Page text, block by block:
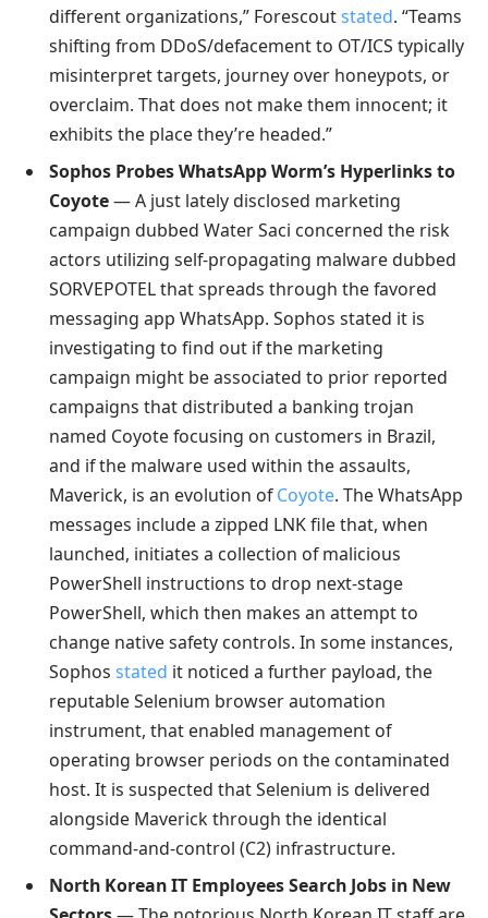
different organizations,” Forescoutstated. “Teams
shifting from DDoS/defacement to OT/ICS typically
misinterpret targets, journey over honeypots, or
overclaim. That does not make them innocent; it
exhibits the place they’re headed.”
Sophos Probes WhatsApp Worm’s Hyperlinks to
Coyote— A just lately disclosed marketing
campaign dubbed Water Saci concerned the risk
actors utilizing self-propagating malware dubbed
SORVEPOTEL that spreads through the favored
messaging app WhatsApp. Sophos stated it is
investigating to find out if the marketing
campaign might be associated to prior reported
campaigns that distributed a banking trojan
named Coyote focusing on customers in Brazil,
and if the malware used within the assaults,
Maverick, is an evolution ofCoyote. The WhatsApp
messages include a zipped LNK file that, when
launched, initiates a collection of malicious
PowerShell instructions to drop next-stage
PowerShell, which then makes an attempt to
change native safety controls. In some instances,
Sophos stated it noticed a further payload, the
reputable Selenium browser automation
instrument, that enabled management of
operating browser periods on the contaminated
host. It is suspected that Selenium is delivered
alongside Maverick through the identical
command-and-control (C2) infrastructure.
North Korean IT Employees Search Jobs in New